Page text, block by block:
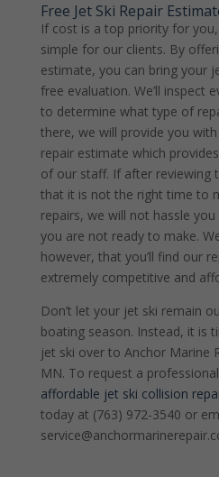
Free Jet Ski Repair
If cost is a top priority for
simple for our clients. By
estimate, you can bring your
free evaluation. We’ll inspect
to determine what type of
there, we will provide you
repair estimate which
of our staff. If after reviewing
that it is not the right time to
repairs, we will not hassle
you are not ready to make.
however, that you’ll find our
extremely competitive and
Don’t let your jet ski remain
boating season. Instead, it is
jet ski over to Anchor Marine
MN. To request a
affordable jet ski collision
today at (763) 972-3540 or